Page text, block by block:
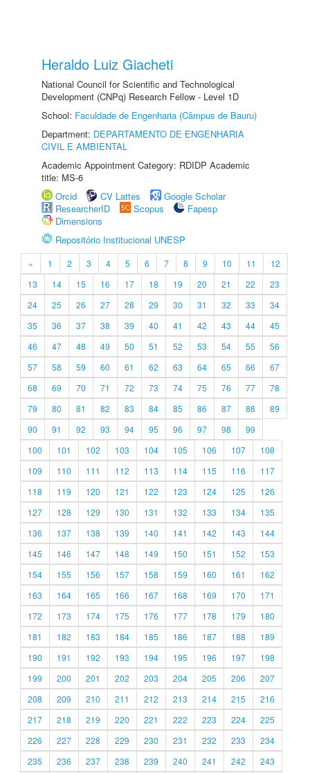
Heraldo Luiz Giacheti
National Council for Scientific and Technological
Development (CNPq) Research Fellow - Level 1D
School: Faculdade de Engenharia (Câmpus de Bauru)
Department: DEPARTAMENTO DE ENGENHARIA
CIVIL E AMBIENTAL
Academic Appointment Category: RDIDP Academic
title: MS-6
Orcid
CV Lattes
Google Scholar
ResearcherID
Scopus
Fapesp
Dimensions
Repositório Institucional UNESP
« 1 2 3 4 5 6 7 8 9 10 11
12
13
14 15 16 17 18 19 20 21 22
23
24
25 26 27 28 29 30 31 32 33
34
35
36 37 38 39 40 41 42 43 44
45
46
47 48 49 50 51 52 53 54 55
56
57
58 59 60 61 62 63 64 65 66
67
68
69 70 71 72 73 74 75 76 77
78
79
80 81 82 83 84 85 86 87 88
89
90
91 92 93 94 95 96 97 98
99
100
101 102 103 104 105 106 107
108
109
110 111 112 113 114 115 116
117
118
119 120 121 122 123 124 125
126
127
128 129 130 131 132 133 134
135
136
137 138 139 140 141 142 143
144
145
146 147 148 149 150 151 152
153
154
155 156 157 158 159 160 161
162
163
164 165 166 167 168 169 170
171
172
173 174 175 176 177 178 179
180
181
182 183 184 185 186 187 188
189
190
191 192 193 194 195 196 197
198
199
200 201 202 203 204 205 206
207
208
209 210 211 212 213 214 215
216
217
218 219 220 221 222 223 224
225
226
227 228 229 230 231 232 233
234
235
236 237 238 239 240 241 242 243